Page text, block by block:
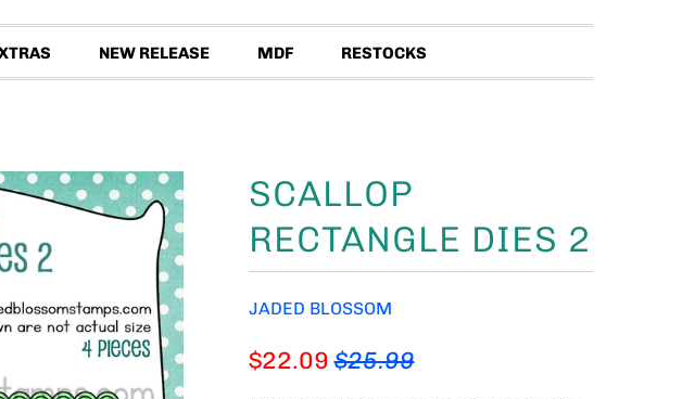
NEW RELEASE MDF RESTOCKS
SCALLOP
RECTANGLE DIES 2
JADED BLOSSOM
$22.09$25.99